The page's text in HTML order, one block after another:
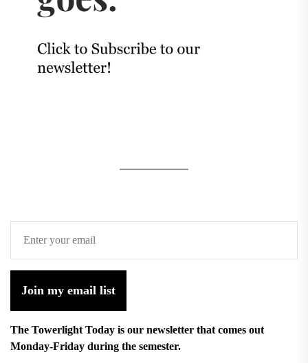
Join my email list
The Towerlight Today is our newsletter that comes out
Monday-Friday during the semester.